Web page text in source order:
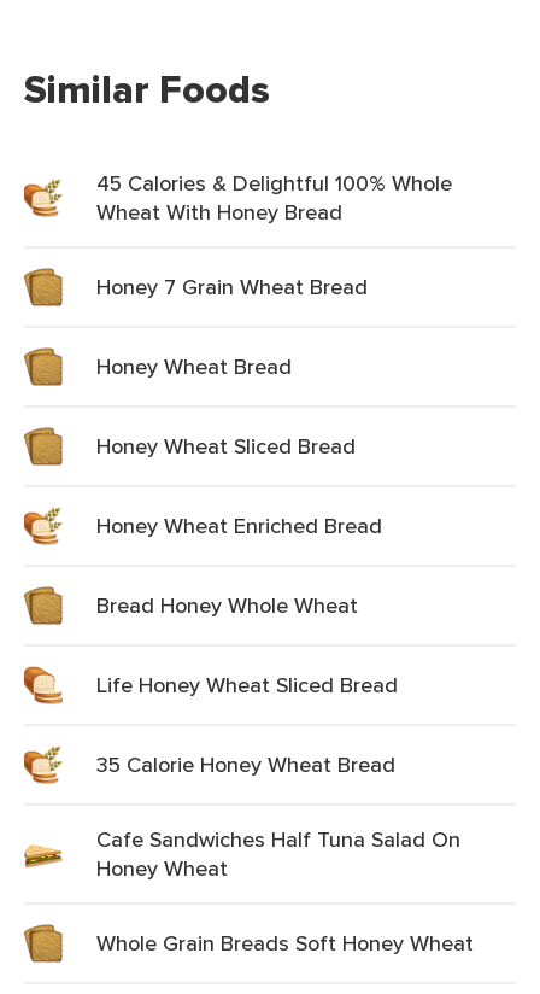
Similar Foods
45 Calories & Delightful 100% Whole
Wheat With Honey Bread
Honey 7 Grain Wheat Bread
Honey Wheat Bread
Honey Wheat Sliced Bread
Honey Wheat Enriched Bread
Bread Honey Whole Wheat
Life Honey Wheat Sliced Bread
35 Calorie Honey Wheat Bread
Cafe Sandwiches Half Tuna Salad On
Honey Wheat
Whole Grain Breads Soft Honey Wheat